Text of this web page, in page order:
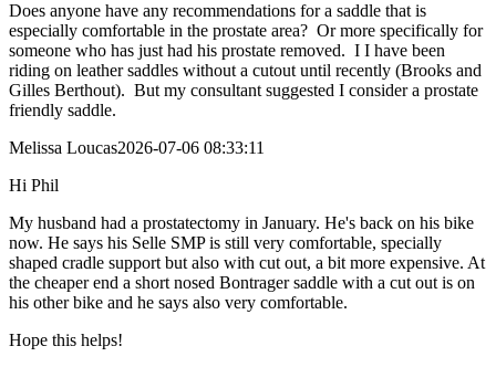
Does anyone have any recommendations for a saddle that is
especially comfortable in the prostate area? Or more specifically for
someone who has just had his prostate removed. I I have been
riding on leather saddles without a cutout until recently (Brooks and
Gilles Berthout). But my consultant suggested I consider a prostate
friendly saddle.
Melissa Loucas2026-07-06 08:33:11
Hi Phil
My husband had a prostatectomy in January. He's back on his bike
now. He says his Selle SMP is still very comfortable, specially
shaped cradle support but also with cut out, a bit more expensive. At
the cheaper end a short nosed Bontrager saddle with a cut out is on
his other bike and he says also very comfortable.
Hope this helps!